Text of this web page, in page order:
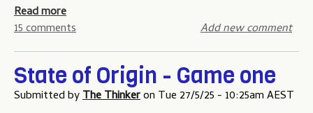
n
o
u
r
B
o
m
e
t
h
r
e
a
m
t
h
Read morea
b
t
S
15 comments Add new comment
State of Origin - Game one
Submitted byThe Thinkeron Tue 27/5/25 - 10:25am AEST